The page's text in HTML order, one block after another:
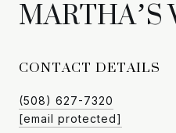
CONTACT DETAILS
(508) 627-7320
[email protected]